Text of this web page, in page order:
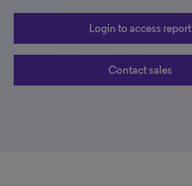
Login to access report
Contact sales